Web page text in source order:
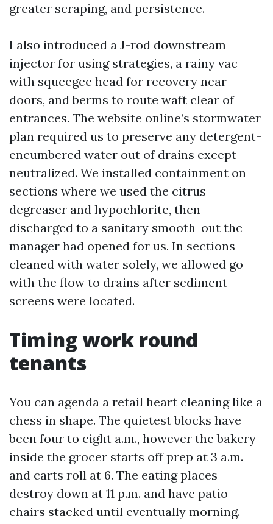
greater scraping, and persistence.
I also introduced a J-rod downstream
injector for using strategies, a rainy vac
with squeegee head for recovery near
doors, and berms to route waft clear of
entrances. The website online’s stormwater
plan required us to preserve any detergent-
encumbered water out of drains except
neutralized. We installed containment on
sections where we used the citrus
degreaser and hypochlorite, then
discharged to a sanitary smooth-out the
manager had opened for us. In sections
cleaned with water solely, we allowed go
with the flow to drains after sediment
screens were located.
Timing work round
tenants
You can agenda a retail heart cleaning like a
chess in shape. The quietest blocks have
been four to eight a.m., however the bakery
inside the grocer starts off prep at 3 a.m.
and carts roll at 6. The eating places
destroy down at 11 p.m. and have patio
chairs stacked until eventually morning.